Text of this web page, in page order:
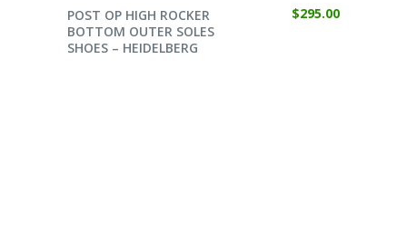
SELECT OPTIONS
POST OP HIGH ROCKER
BOTTOM OUTER SOLES
SHOES – HEIDELBERG
$295.00